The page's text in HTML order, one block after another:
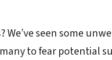
seen some
to fear potential